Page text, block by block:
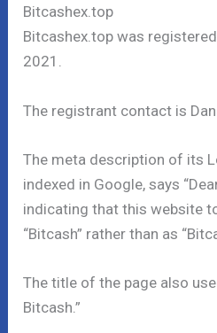
Bitcashex.top
Bitcashex.top was
2021.
The registrant contact is Dan
The meta description of its
indexed in Google, says
indicating that this website
“Bitcash” rather than as
The title of the page also
Bitcash.”